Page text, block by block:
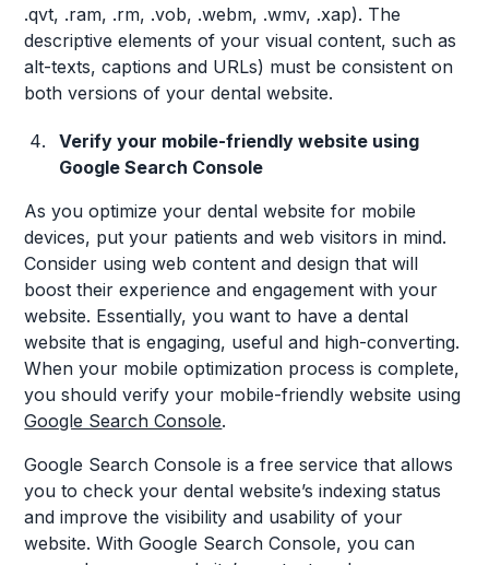
.qvt, .ram, .rm, .vob, .webm, .wmv, .xap). The
descriptive elements of your visual content, such as
alt-texts, captions and URLs) must be consistent on
both versions of your dental website.
Verify your mobile-friendly website using
Google Search Console
As you optimize your dental website for mobile
devices, put your patients and web visitors in mind.
Consider using web content and design that will
boost their experience and engagement with your
website. Essentially, you want to have a dental
website that is engaging, useful and high-converting.
When your mobile optimization process is complete,
you should verify your mobile-friendly website using
Google Search Console.
Google Search Console is a free service that allows
you to check your dental website’s indexing status
and improve the visibility and usability of your
website. With Google Search Console, you can